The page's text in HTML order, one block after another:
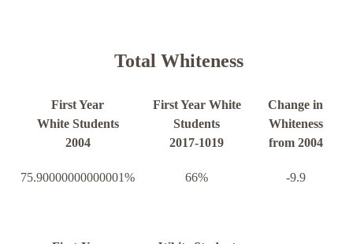
Total Whiteness
First Year
White Students
2004
First Year White
Students
2017-1019
Change in
Whiteness
from 2004
75.90000000000001% 66% -9.9